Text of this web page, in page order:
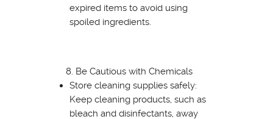
expired items to avoid using
spoiled ingredients.
Be Cautious with Chemicals
Store cleaning supplies safely:
Keep cleaning products, such as
bleach and disinfectants, away